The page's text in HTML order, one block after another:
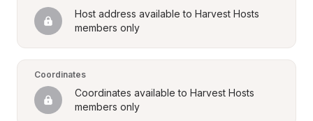
Host address available to Harvest Hosts
members only
Coordinates
Coordinates available to Harvest Hosts
members only